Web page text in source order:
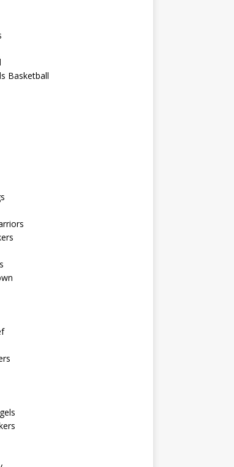
Basketball